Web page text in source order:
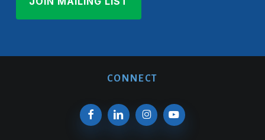
CONNECT